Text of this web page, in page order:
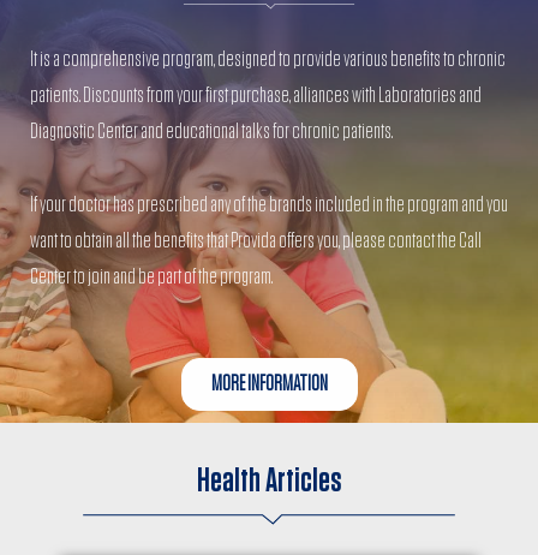
It is a comprehensive program, designed to provide various benefits to chronic
patients. Discounts from your first purchase, alliances with Laboratories and
Diagnostic Center and educational talks for chronic patients.
If your doctor has prescribed any of the brands included in the program and you
want to obtain all the benefits that Provida offers you, please contact the Call
Center to join and be part of the program.
MORE INFORMATION
Health Articles